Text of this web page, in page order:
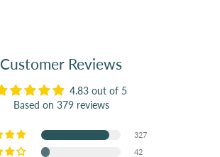
Customer Reviews
4.83 out of 5
Based on 379 reviews
327
42